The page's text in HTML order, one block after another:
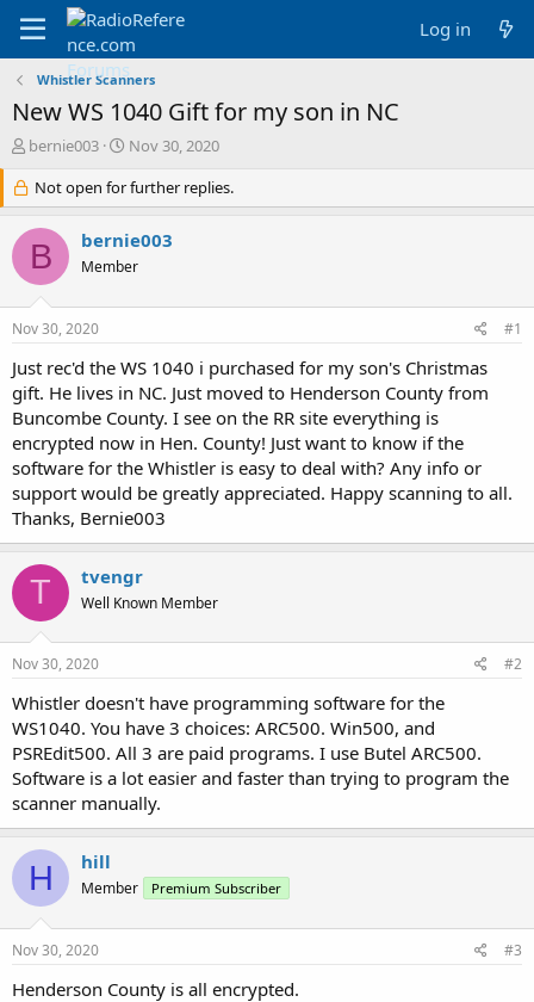
Log in
Whistler Scanners
New WS 1040 Gift for my son in NC
T
r
e
a
d
s
r
e
r
bernie003
S
a
r
t
d
a
Nov 30, 2020
Not open for further replies.
B bernie003
Member
Nov 30, 2020 #1
Just rec'd the WS 1040 i purchased for my son's Christmas
gift. He lives in NC. Just moved to Henderson County from
Buncombe County. I see on the RR site everything is
encrypted now in Hen. County! Just want to know if the
software for the Whistler is easy to deal with? Any info or
support would be greatly appreciated. Happy scanning to all.
Thanks, Bernie003
T tvengr
Well Known Member
Nov 30, 2020 #2
Whistler doesn't have programming software for the
WS1040. You have 3 choices: ARC500. Win500, and
PSREdit500. All 3 are paid programs. I use Butel ARC500.
Software is a lot easier and faster than trying to program the
scanner manually.
H hill
Member Premium Subscriber
Nov 30, 2020 #3
Henderson County is all encrypted.